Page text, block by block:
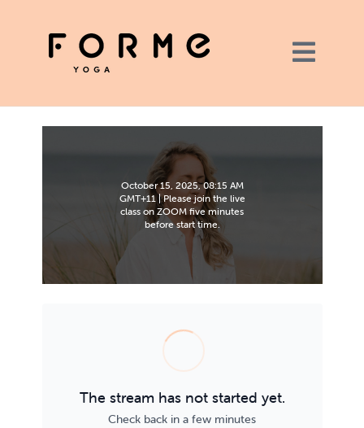
October 15, 2025, 08:15 AM
GMT+11 | Please join the live
class on ZOOM five minutes
before start time.
The stream has not started yet.
Check back in a few minutes